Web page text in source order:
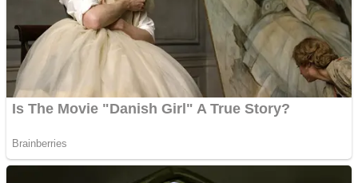
Jigsaw
Shooting
Sports
Strategy